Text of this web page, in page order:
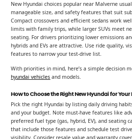
New Hyundai choices popular near Malverne
manageable size, and safety features that suit
Compact crossovers and efficient sedans work
limits with family trips, while larger SUVs meet
seating. For drivers prioritizing lower emissions
hybrids and EVs are attractive. Use ride quality,
features to narrow your test-drive list.
With priorities in mind, here’s a simple decision
hyundai vehicles and models.
How to Choose the Right New Hyundai for Your
Pick the right Hyundai by listing daily driving
and your budget. Note must-have features like
preferred fuel type (gas, hybrid, EV), and seating
that include those features and schedule test
visibility. Consider resale value and warranty